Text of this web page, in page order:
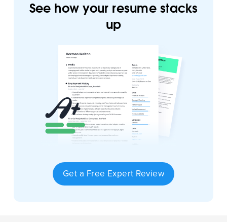
See how your resume stacks
up
Get a Free Expert Review